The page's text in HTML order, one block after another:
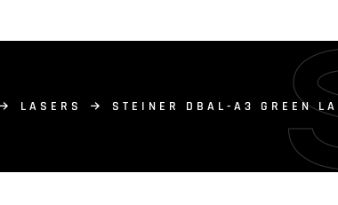
LASERS STEINER DBAL-A3 GREEN